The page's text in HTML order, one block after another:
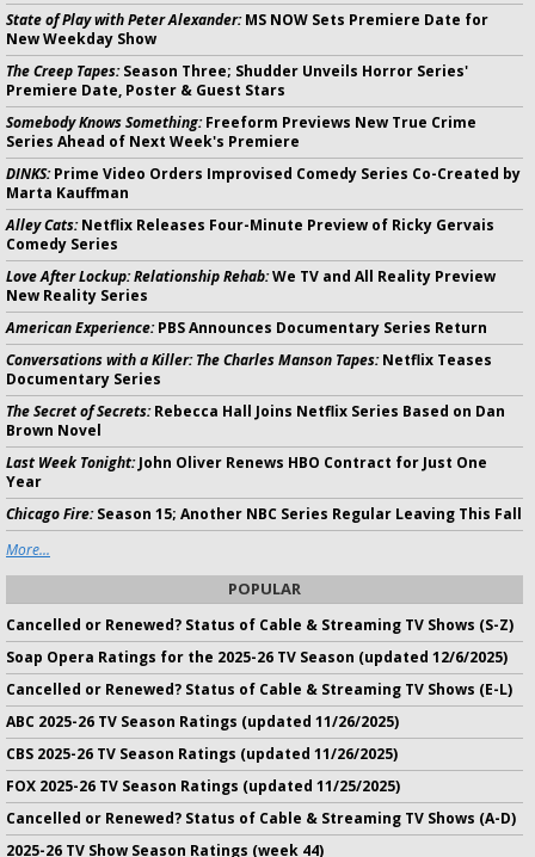
State of Play with Peter Alexander:MS NOW Sets Premiere Date for
New Weekday Show
The Creep Tapes:Season Three; Shudder Unveils Horror Series'
Premiere Date, Poster & Guest Stars
Somebody Knows Something:Freeform Previews New True Crime
Series Ahead of Next Week's Premiere
DINKS:Prime Video Orders Improvised Comedy Series Co-Created by
Marta Kauffman
Alley Cats:Netflix Releases Four-Minute Preview of Ricky Gervais
Comedy Series
Love After Lockup: Relationship Rehab:We TV and All Reality Preview
New Reality Series
American Experience:PBS Announces Documentary Series Return
Conversations with a Killer: The Charles Manson Tapes:Netflix Teases
Documentary Series
The Secret of Secrets:Rebecca Hall Joins Netflix Series Based on Dan
Brown Novel
Last Week Tonight:John Oliver Renews HBO Contract for Just One
Year
Chicago Fire:Season 15; Another NBC Series Regular Leaving This Fall
More...
POPULAR
Cancelled or Renewed? Status of Cable & Streaming TV Shows (S-Z)
Soap Opera Ratings for the 2025-26 TV Season (updated 12/6/2025)
Cancelled or Renewed? Status of Cable & Streaming TV Shows (E-L)
ABC 2025-26 TV Season Ratings (updated 11/26/2025)
CBS 2025-26 TV Season Ratings (updated 11/26/2025)
FOX 2025-26 TV Season Ratings (updated 11/25/2025)
Cancelled or Renewed? Status of Cable & Streaming TV Shows (A-D)
2025-26 TV Show Season Ratings (week 44)